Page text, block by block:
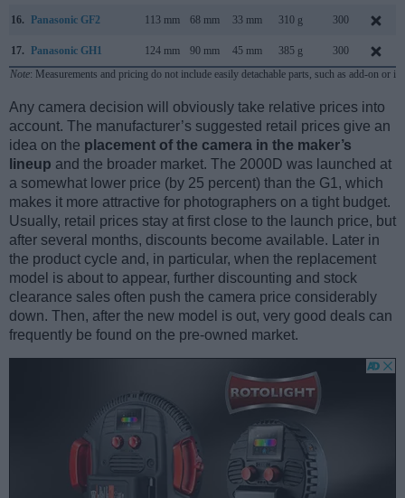
16. Panasonic GF2 113 mm 68 mm 33 mm 310 g 300
17. Panasonic GH1 124 mm 90 mm 45 mm 385 g 300
Note: Measurements and pricing do not include easily detachable parts, such as add-on or
Any camera decision will obviously take relative prices into
account. The manufacturer’s suggested retail prices give an
idea on the placement of the camera in the maker’s
lineup and the broader market. The 2000D was launched at
a somewhat lower price (by 25 percent) than the G1, which
makes it more attractive for photographers on a tight budget.
Usually, retail prices stay at first close to the launch price, but
after several months, discounts become available. Later in
the product cycle and, in particular, when the replacement
model is about to appear, further discounting and stock
clearance sales often push the camera price considerably
down. Then, after the new model is out, very good deals can
frequently be found on the pre-owned market.